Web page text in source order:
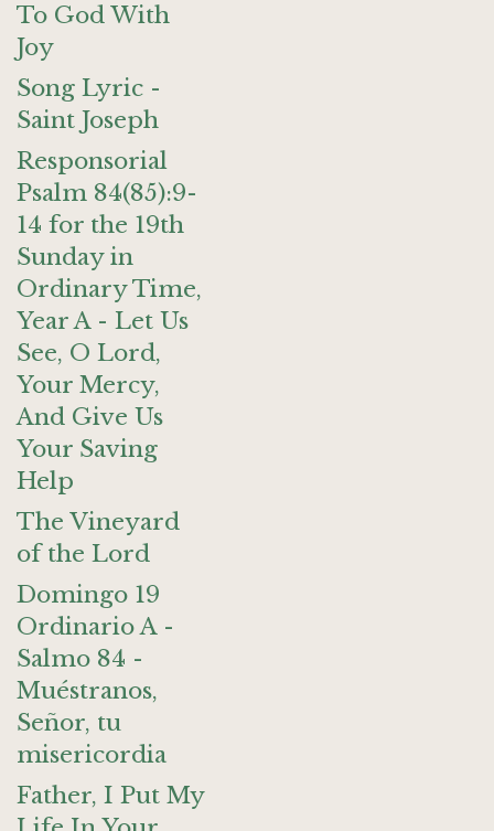
To God With
Joy
Song Lyric -
Saint Joseph
Responsorial
Psalm 84(85):9-
14 for the 19th
Sunday in
Ordinary Time,
Year A - Let Us
See, O Lord,
Your Mercy,
And Give Us
Your Saving
Help
The Vineyard
of the Lord
Domingo 19
Ordinario A -
Salmo 84 -
Muéstranos,
Señor, tu
misericordia
Father, I Put My